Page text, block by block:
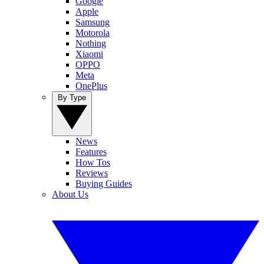
Apple
Samsung
Motorola
Nothing
Xiaomi
OPPO
Meta
OnePlus
News
Features
How Tos
Reviews
Buying Guides
About Us